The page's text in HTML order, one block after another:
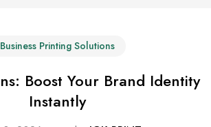
Business Printing Solutions
Boost Your Brand Identity
Instantly